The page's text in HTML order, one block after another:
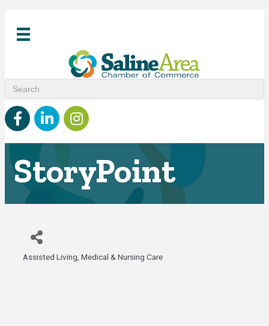
Facebooklinked inInstagram
StoryPoint
Categories
Assisted Living Medical & Nursing Care